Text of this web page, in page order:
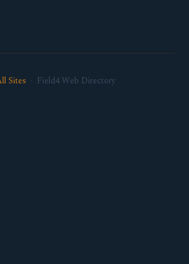
Sites · Field4 Web Directory